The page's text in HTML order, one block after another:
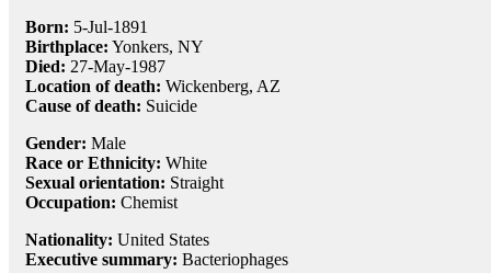
Born: 5-Jul-1891
Birthplace: Yonkers, NY
Died: 27-May-1987
Location of death: Wickenberg, AZ
Cause of death: Suicide
Gender: Male
Race or Ethnicity: White
Sexual orientation: Straight
Occupation: Chemist
Nationality: United States
Executive summary: Bacteriophages